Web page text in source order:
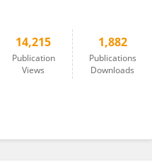
14,215
Publication
Views
1,882
Publications
Downloads